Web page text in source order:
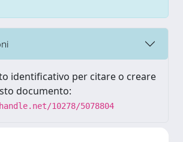
identificativo per citare o creare
documento:
10278/5078804